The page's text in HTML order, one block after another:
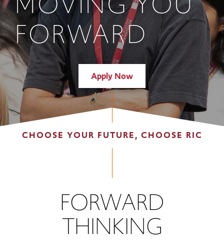
FORWARD
Apply Now
CHOOSE YOUR FUTURE, CHOOSE RIC
FORWARD
THINKING